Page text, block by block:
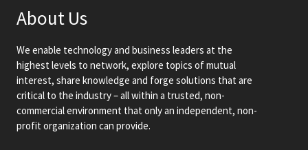
About Us
We enable technology and business leaders at the
highest levels to network, explore topics of mutual
interest, share knowledge and forge solutions that are
critical to the industry – all within a trusted, non-
commercial environment that only an independent, non-
profit organization can provide.